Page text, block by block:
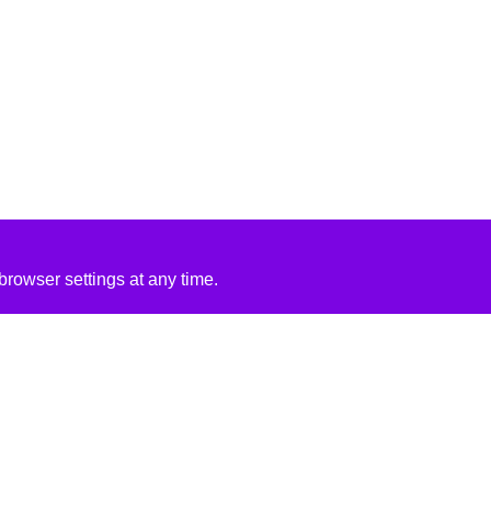
settings at any time.